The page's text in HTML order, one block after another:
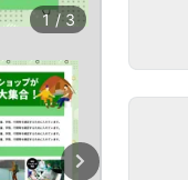
1 / 3